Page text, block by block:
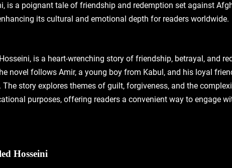
is a poignant tale of friendship and redemption set against
its cultural and emotional depth for readers worldwide.
is a heart-wrenching story of friendship‚ betrayal‚ and
novel follows Amir‚ a young boy from Kabul‚ and his loyal
story explores themes of guilt‚ forgiveness‚ and the
purposes‚ offering readers a convenient way to engage
Hosseini